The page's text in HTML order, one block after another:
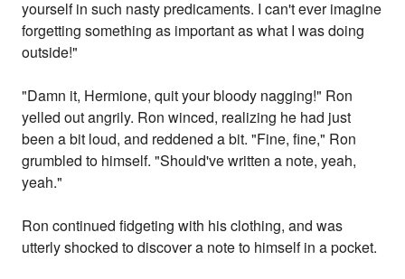
yourself in such nasty predicaments. I can't ever imagine
forgetting something as important as what I was doing
outside!"
"Damn it, Hermione, quit your bloody nagging!" Ron
yelled out angrily. Ron winced, realizing he had just
been a bit loud, and reddened a bit. "Fine, fine," Ron
grumbled to himself. "Should've written a note, yeah,
yeah."
Ron continued fidgeting with his clothing, and was
utterly shocked to discover a note to himself in a pocket.